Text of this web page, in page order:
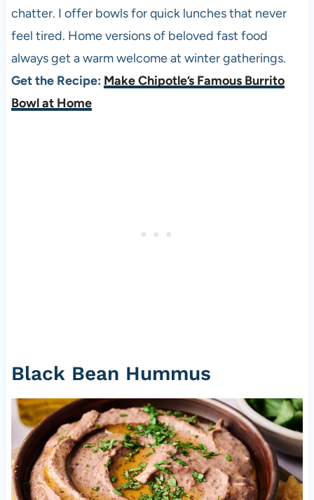
chatter. I offer bowls for quick lunches that never
feel tired. Home versions of beloved fast food
always get a warm welcome at winter gatherings.
Get the Recipe: Make Chipotle’s Famous Burrito
Bowl at Home
Black Bean Hummus